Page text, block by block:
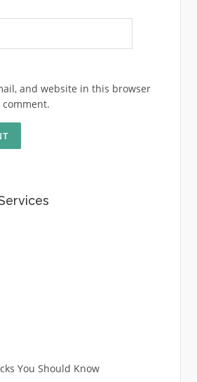
and website in this browser
You Should Know